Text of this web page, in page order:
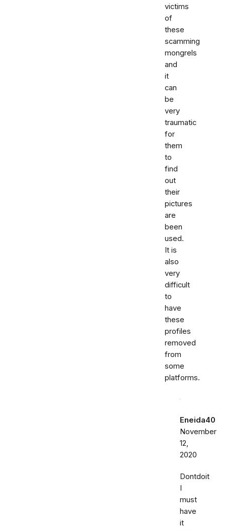
victims
of
these
scamming
mongrels
and
it
can
be
very
traumatic
for
them
to
find
out
their
pictures
are
been
used.
It is
also
very
difficult
to
have
these
profiles
removed
from
some
platforms.
Eneida40
November
12,
2020
Dontdoit
I
must
have
it